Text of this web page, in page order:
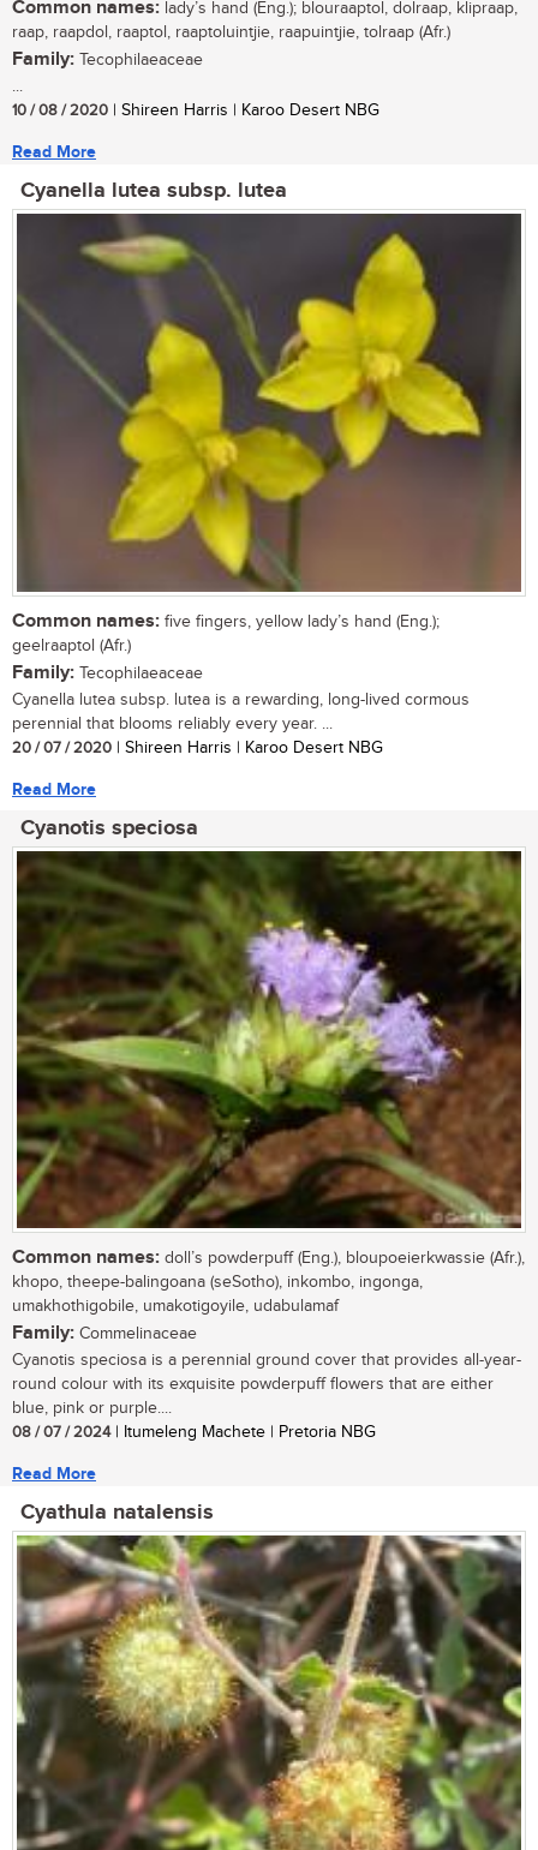
Common names: lady’s hand (Eng.); blouraaptol, dolraap, klipraap,
raap, raapdol, raaptol, raaptoluintjie, raapuintjie, tolraap (Afr.)
Family: Tecophilaeaceae
...
10 / 08 / 2020 | Shireen Harris | Karoo Desert NBG
Read More
Cyanella lutea subsp. lutea
Common names: five fingers, yellow lady’s hand (Eng.);
geelraaptol (Afr.)
Family: Tecophilaeaceae
Cyanella lutea subsp. lutea is a rewarding, long-lived cormous
perennial that blooms reliably every year. ...
20 / 07 / 2020 | Shireen Harris | Karoo Desert NBG
Read More
Cyanotis speciosa
Common names: doll’s powderpuff (Eng.), bloupoeierkwassie (Afr.),
khopo, theepe-balingoana (seSotho), inkombo, ingonga,
umakhothigobile, umakotigoyile, udabulamaf
Family: Commelinaceae
Cyanotis speciosa is a perennial ground cover that provides all-year-
round colour with its exquisite powderpuff flowers that are either
blue, pink or purple....
08 / 07 / 2024| Itumeleng Machete | Pretoria NBG
Read More
Cyathula natalensis